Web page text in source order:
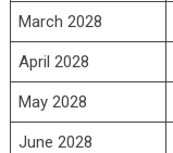
March 2028
April 2028
May 2028
June 2028